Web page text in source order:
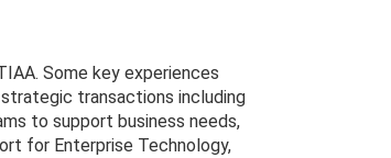
Some key experiences
transactions including
to support business needs,
for Enterprise Technology,